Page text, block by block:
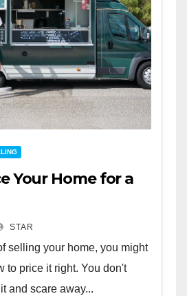
Your Home for a
STAR
selling your home, you might
to price it right. You don't
and scare away...